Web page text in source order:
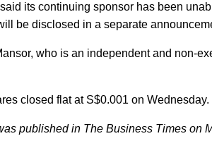
its continuing sponsor has been
be disclosed in a separate
who is an independent and non-
closed flat at S$0.001 on Wednesday.
published in The Business Times on